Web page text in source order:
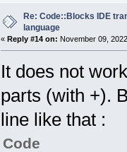
Re: Code::Blocks IDE
language
« Reply #14 on: November 09,
It does not
parts (with +).
line like that :
Code